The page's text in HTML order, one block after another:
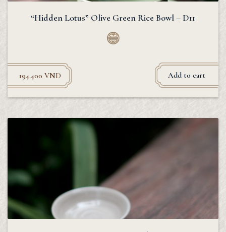
“Hidden Lotus” Olive Green Rice Bowl – D11
194.400 VND Add to cart